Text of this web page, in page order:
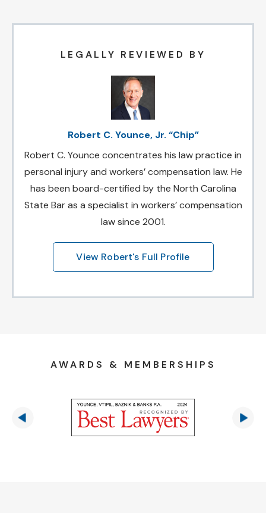
LEGALLY REVIEWED BY
Robert C. Younce, Jr. “Chip”
Robert C. Younce concentrates his law practice in
personal injury and workers’ compensation law. He
has been board-certified by the North Carolina
State Bar as a specialist in workers’ compensation
law since 2001.
View Robert's Full Profile
AWARDS & MEMBERSHIPS